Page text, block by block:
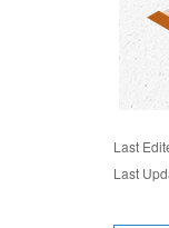
Last
Last